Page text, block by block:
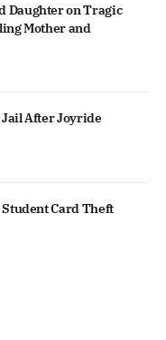
Daughter on Tragic
Mother and
After Joyride
Card Theft